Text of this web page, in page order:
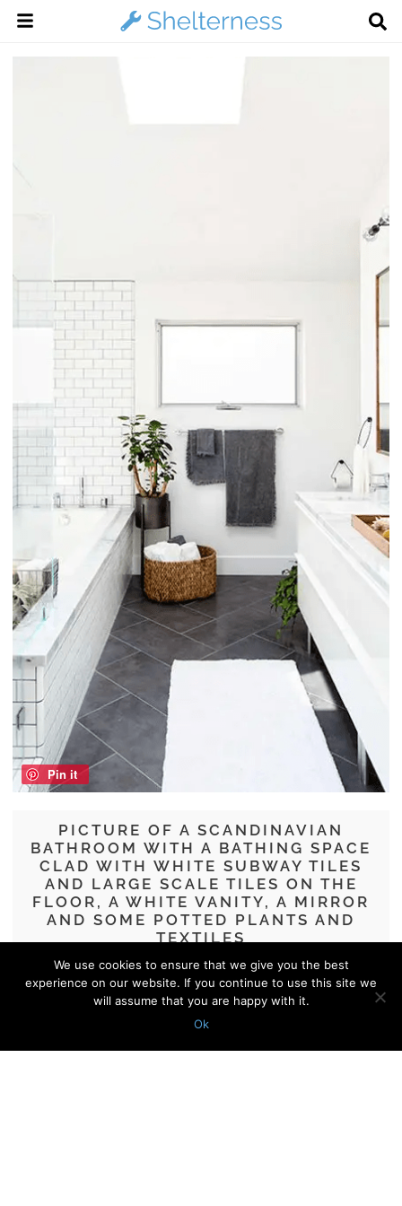
PICTURE OF A SCANDINAVIAN
BATHROOM WITH A BATHING SPACE
CLAD WITH WHITE SUBWAY TILES
AND LARGE SCALE TILES ON THE
FLOOR, A WHITE VANITY, A MIRROR
AND SOME POTTED PLANTS AND
TEXTILES
86 Subway Tile Ideas For Your
Bathroom
Pin it
We use cookies to ensure that we give you the best
experience on our website. If you continue to use this site we
will assume that you are happy with it.
Ok